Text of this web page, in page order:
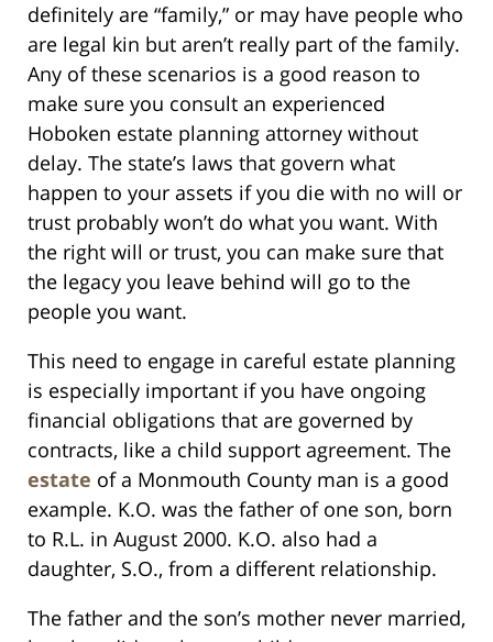
definitely are “family,” or may have people who
are legal kin but aren’t really part of the family.
Any of these scenarios is a good reason to
make sure you consult an experienced
Hoboken estate planning attorney without
delay. The state’s laws that govern what
happen to your assets if you die with no will or
trust probably won’t do what you want. With
the right will or trust, you can make sure that
the legacy you leave behind will go to the
people you want.
This need to engage in careful estate planning
is especially important if you have ongoing
financial obligations that are governed by
contracts, like a child support agreement. The
estate of a Monmouth County man is a good
example. K.O. was the father of one son, born
to R.L. in August 2000. K.O. also had a
daughter, S.O., from a different relationship.
The father and the son’s mother never married,